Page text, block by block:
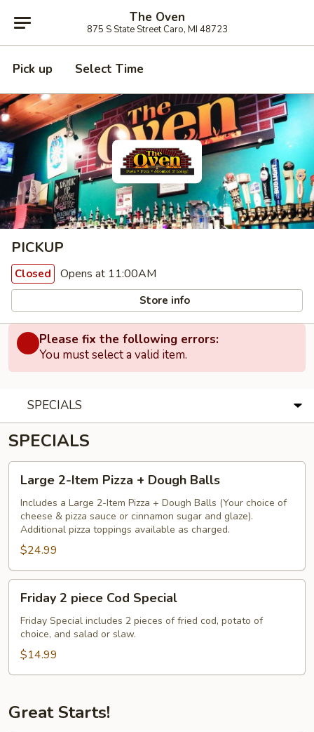
The Oven
875 S State Street Caro, MI 48723
Pick up Select Time
PICKUP
Closed Opens at 11:00AM
Store info
Please fix the following errors:
You must select a valid item.
SPECIALS
SPECIALS
Item
Pizza
Dough
Balls
Large 2-Item Pizza + Dough Balls
Includes a Large 2-Item Pizza + Dough Balls (Your choice of
cheese & pizza sauce or cinnamon sugar and glaze).
Additional pizza toppings available as charged.
$24.99
piece
Cod
Special
Friday 2 piece Cod Special
Friday Special includes 2 pieces of fried cod, potato of
choice, and salad or slaw.
$14.99
Great Starts!